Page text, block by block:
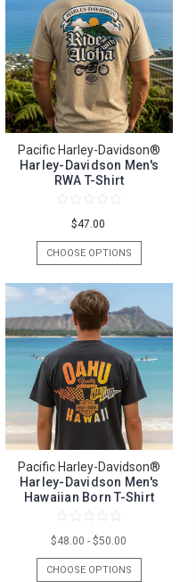
Pacific Harley-Davidson®
Harley-Davidson Men's
RWA T-Shirt
$47.00
CHOOSE OPTIONS
Pacific Harley-Davidson®
Harley-Davidson Men's
Hawaiian Born T-Shirt
$48.00 - $50.00
CHOOSE OPTIONS